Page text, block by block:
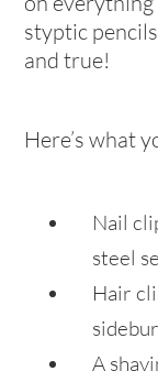
styptic
and true!
Here’s what
Nail
steel
Hair
A